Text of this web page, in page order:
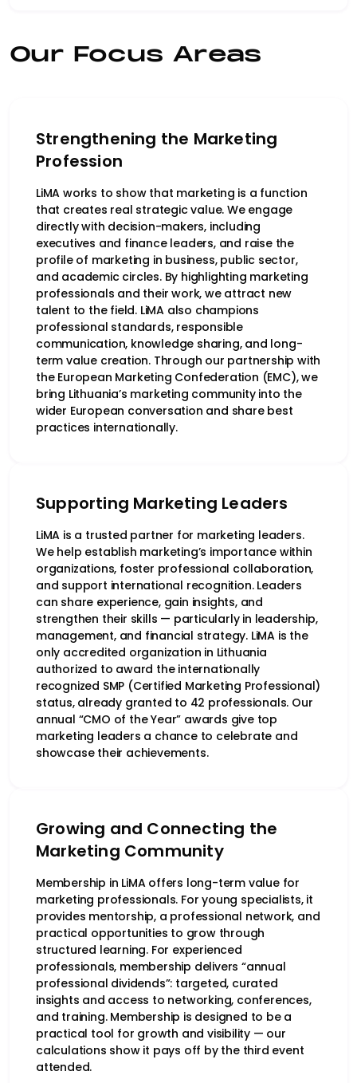
Our Focus Areas
Strengthening the Marketing
Profession
LiMA works to show that marketing is a function
that creates real strategic value. We engage
directly with decision-makers, including
executives and finance leaders, and raise the
profile of marketing in business, public sector,
and academic circles. By highlighting marketing
professionals and their work, we attract new
talent to the field. LiMA also champions
professional standards, responsible
communication, knowledge sharing, and long-
term value creation. Through our partnership with
the European Marketing Confederation (EMC), we
bring Lithuania’s marketing community into the
wider European conversation and share best
practices internationally.
Supporting Marketing Leaders
LiMA is a trusted partner for marketing leaders.
We help establish marketing’s importance within
organizations, foster professional collaboration,
and support international recognition. Leaders
can share experience, gain insights, and
strengthen their skills — particularly in leadership,
management, and financial strategy. LiMA is the
only accredited organization in Lithuania
authorized to award the internationally
recognized SMP (Certified Marketing Professional)
status, already granted to 42 professionals. Our
annual “CMO of the Year” awards give top
marketing leaders a chance to celebrate and
showcase their achievements.
Growing and Connecting the
Marketing Community
Membership in LiMA offers long-term value for
marketing professionals. For young specialists, it
provides mentorship, a professional network, and
practical opportunities to grow through
structured learning. For experienced
professionals, membership delivers “annual
professional dividends”: targeted, curated
insights and access to networking, conferences,
and training. Membership is designed to be a
practical tool for growth and visibility — our
calculations show it pays off by the third event
attended.